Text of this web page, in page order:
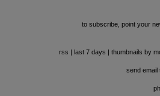
to subscribe, point your
rss | last 7 days | thumbnails by
send email